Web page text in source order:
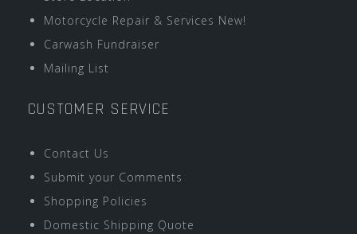
Motorcycle Repair & Services New!
Carwash Fundraiser
Mailing List
CUSTOMER SERVICE
Contact Us
Submit your Comments
Shopping Policies
Domestic Shipping Quote